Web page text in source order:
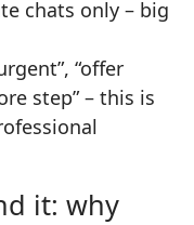
chats only – big
“offer
step” – this is
it: why